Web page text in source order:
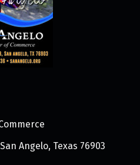
Angelo, Texas 76903